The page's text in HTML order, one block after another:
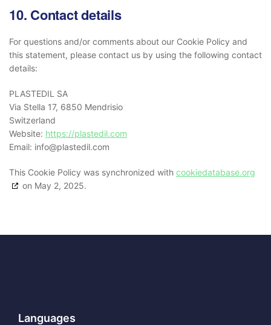
10. Contact details
For questions and/or comments about our Cookie Policy and
this statement, please contact us by using the following contact
details:
PLASTEDIL SA
Via Stella 17, 6850 Mendrisio
Switzerland
Website: https://plastedil.com
Email: info@plastedil.com
This Cookie Policy was synchronized with cookiedatabase.org
on May 2, 2025.
Languages